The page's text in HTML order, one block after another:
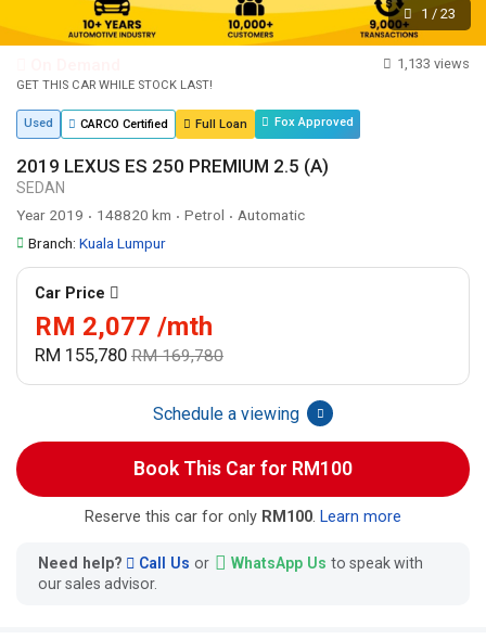
1 / 23
GET THIS CAR WHILE STOCK LAST!
1,133 views
Used CARCO Certified Full Loan Fox Approved
2019 LEXUS ES 250 PREMIUM 2.5 (A)
SEDAN
Year 2019 • 148820 km • Petrol • Automatic
Branch: Kuala Lumpur
Car Price
RM 2,077 /mth
RM 155,780 RM 169,780
Schedule a viewing
Book This Car for RM100
Reserve this car for only RM100. Learn more
Need help? Call Us or WhatsApp Us to speak with
our sales advisor.